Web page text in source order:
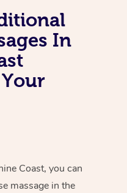
In
Coast, you can
massage in the